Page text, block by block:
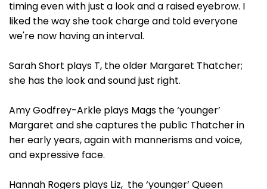
timing even with just a look and a raised eyebrow. I
liked the way she took charge and told everyone
we're now having an interval.
Sarah Short plays T, the older Margaret Thatcher;
she has the look and sound just right.
Amy Godfrey-Arkle plays Mags the ‘younger’
Margaret and she captures the public Thatcher in
her early years, again with mannerisms and voice,
and expressive face.
Hannah Rogers plays Liz, the ‘younger’ Queen